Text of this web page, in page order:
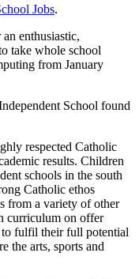
Jobs.
enthusiastic,
take whole school
from January
School found
respected Catholic
results. Children
schools in the south
Catholic ethos
from a variety of other
curriculum on offer
to fulfil their full potential
the arts, sports and